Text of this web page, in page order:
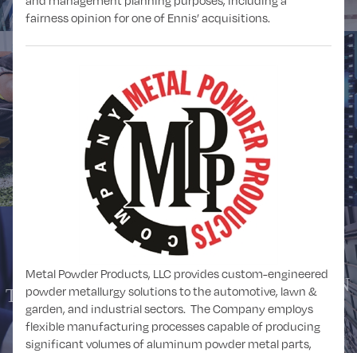
SPORTS TECHNOLOGY
TELECOMMUNICATIONS
TRANSPORTATION
and LOGISTICS
fairness opinion for one of Ennis’ acquisitions.
Metal Powder Products, LLC provides custom-engineered
powder metallurgy solutions to the automotive, lawn &
garden, and industrial sectors. The Company employs
flexible manufacturing processes capable of producing
significant volumes of aluminum powder metal parts,